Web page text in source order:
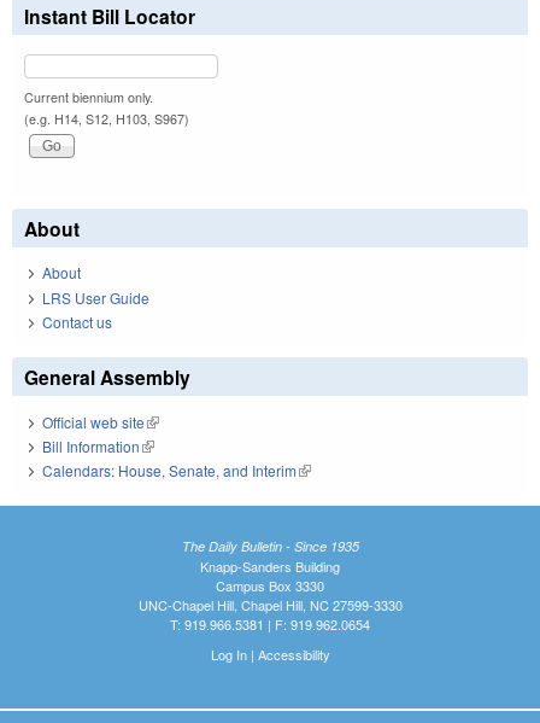
Instant Bill Locator
Current biennium only.
(e.g. H14, S12, H103, S967)
About
About
LRS User Guide
Contact us
General Assembly
Official web site(link is external)
Bill Information(link is external)
Calendars: House, Senate, and Interim(link is external)
The Daily Bulletin - Since 1935
Knapp-Sanders Building
Campus Box 3330
UNC-Chapel Hill, Chapel Hill, NC 27599-3330
T: 919.966.5381 | F: 919.962.0654
Log In| Accessibility